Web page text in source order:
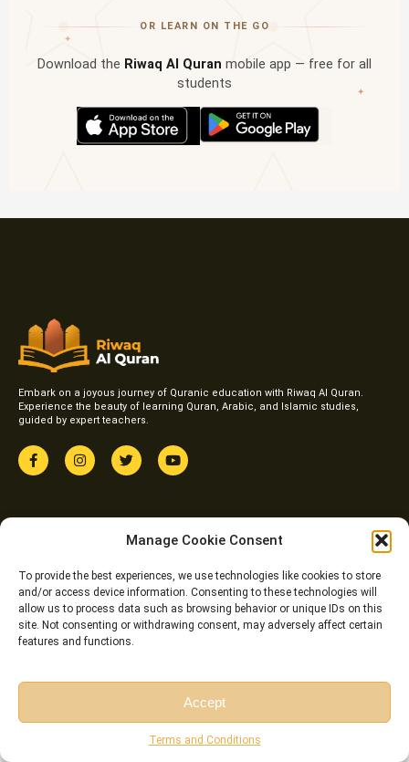
Manage Cookie Consent
To provide the best experiences, we use technologies like cookies to store
and/or access device information. Consenting to these technologies will
allow us to process data such as browsing behavior or unique IDs on this
site. Not consenting or withdrawing consent, may adversely affect certain
features and functions.
Accept
Terms and Conditions
✦
✦
OR LEARN ON THE GO
Download the Riwaq Al Quran mobile app — free for all
students
Embark on a joyous journey of Quranic education with Riwaq Al Quran.
Experience the beauty of learning Quran, Arabic, and Islamic studies,
guided by expert teachers.
F
a
c
o
f
I
n
s
g
T
w
i
e
r
Y
o
u
b
Online Quranic Arabic Course
Online Quran Tafseer Course
Online Arabic Classes for Kids
Top Pages